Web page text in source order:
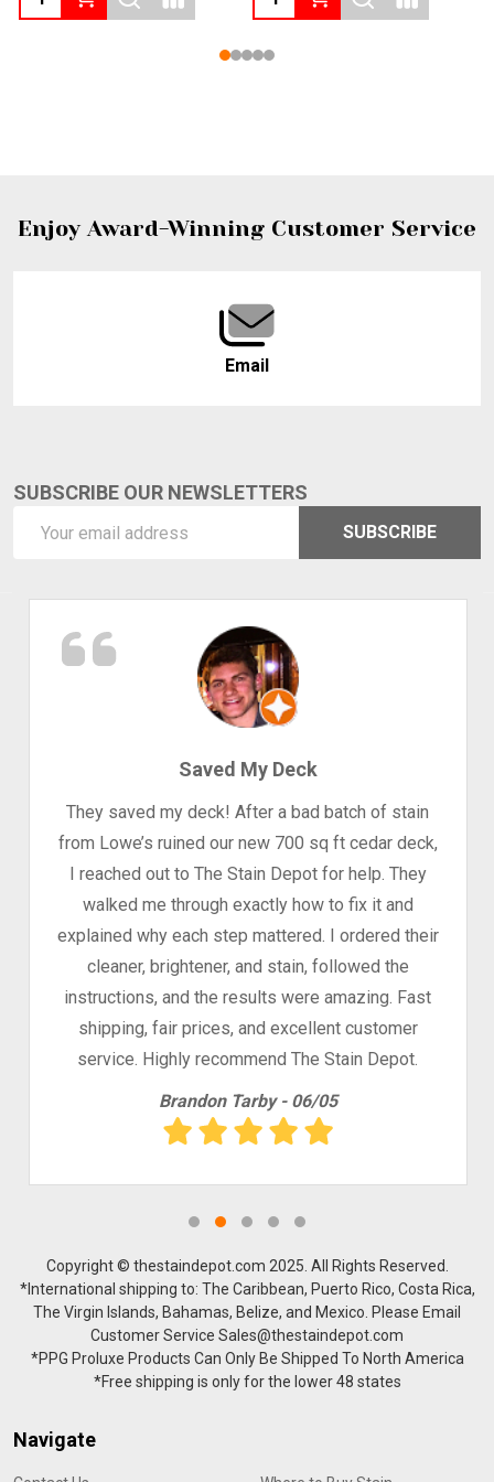
Footer
Enjoy Award-Winning Customer Service
Email
SUBSCRIBE OUR NEWSLETTERS
Address
SUBSCRIBE
Saved My Deck
They saved my deck! After a bad batch of stain
from Lowe’s ruined our new 700 sq ft cedar deck,
I reached out to The Stain Depot for help. They
walked me through exactly how to fix it and
explained why each step mattered. I ordered their
cleaner, brightener, and stain, followed the
instructions, and the results were amazing. Fast
shipping, fair prices, and excellent customer
service. Highly recommend The Stain Depot.
Brandon Tarby - 06/05
Copyright © thestaindepot.com 2025. All Rights Reserved.
*International shipping to: The Caribbean, Puerto Rico, Costa Rica,
The Virgin Islands, Bahamas, Belize, and Mexico. Please Email
Customer Service Sales@thestaindepot.com
*PPG Proluxe Products Can Only Be Shipped To North America
*Free shipping is only for the lower 48 states
Navigate